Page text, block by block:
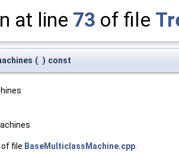
at line 73 of file
( ) const
of file BaseMulticlassMachine.cpp